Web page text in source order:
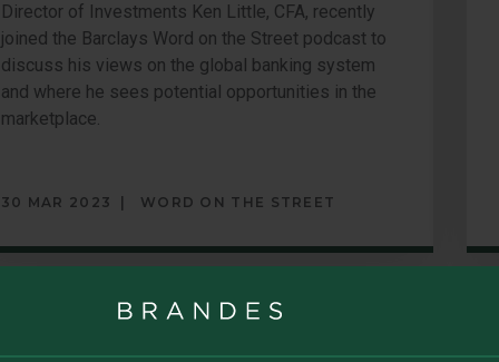
Director of Investments Ken Little, CFA, recently
joined the Barclays Word on the Street podcast to
discuss his views on the global banking system
and where he sees potential opportunities in the
marketplace.
30 MAR 2023 WORD ON THE STREET